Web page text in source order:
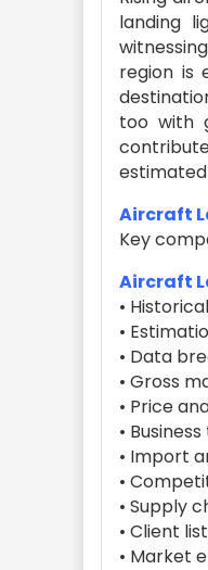
landing
region is
too with
Aircraft
Key
Aircraft
•
•
• Data
• Gross
• Price
•
• Import
•
• Supply
• Client
• Market